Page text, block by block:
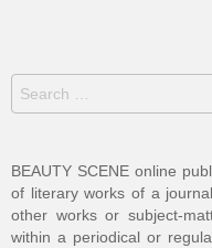
for:
BEAUTY SCENE online
of literary works of a
other works or subject-
within a periodical or